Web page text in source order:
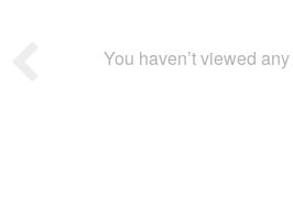
You haven’t viewed